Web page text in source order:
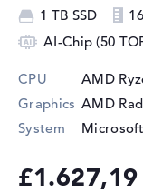
1 TB SSD
AI-Chip (50
CPU AMD
Graphics AMD
System
£1.627,19